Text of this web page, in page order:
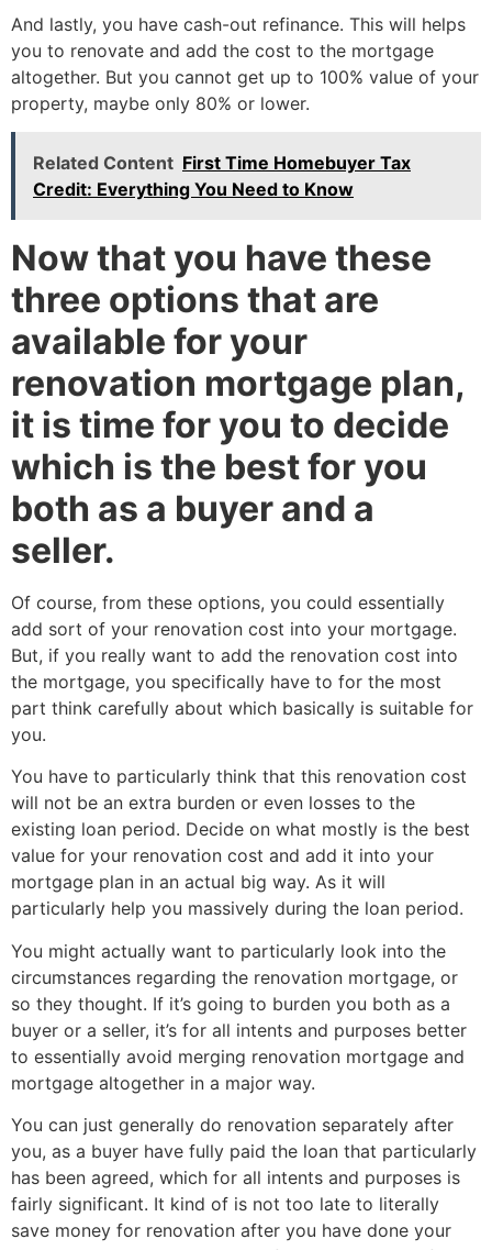
And lastly, you have cash-out refinance. This will helps
you to renovate and add the cost to the mortgage
altogether. But you cannot get up to 100% value of your
property, maybe only 80% or lower.
Related Content First Time Homebuyer Tax
Credit: Everything You Need to Know
Now that you have these
three options that are
available for your
renovation mortgage plan,
it is time for you to decide
which is the best for you
both as a buyer and a
seller.
Of course, from these options, you could essentially
add sort of your renovation cost into your mortgage.
But, if you really want to add the renovation cost into
the mortgage, you specifically have to for the most
part think carefully about which basically is suitable for
you.
You have to particularly think that this renovation cost
will not be an extra burden or even losses to the
existing loan period. Decide on what mostly is the best
value for your renovation cost and add it into your
mortgage plan in an actual big way. As it will
particularly help you massively during the loan period.
You might actually want to particularly look into the
circumstances regarding the renovation mortgage, or
so they thought. If it’s going to burden you both as a
buyer or a seller, it’s for all intents and purposes better
to essentially avoid merging renovation mortgage and
mortgage altogether in a major way.
You can just generally do renovation separately after
you, as a buyer have fully paid the loan that particularly
has been agreed, which for all intents and purposes is
fairly significant. It kind of is not too late to literally
save money for renovation after you have done your